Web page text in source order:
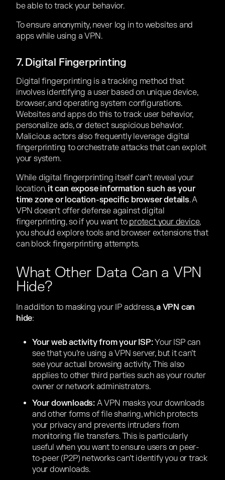
be able to track your behavior.
To ensure anonymity, never log in to websites and
apps while using a VPN.
7. Digital Fingerprinting
Digital fingerprinting is a tracking method that
involves identifying a user based on unique device,
browser, and operating system configurations.
Websites and apps do this to track user behavior,
personalize ads, or detect suspicious behavior.
Malicious actors also frequently leverage digital
fingerprinting to orchestrate attacks that can exploit
your system.
While digital fingerprinting itself can’t reveal your
location, it can expose information such as your
time zone or location-specific browser details. A
VPN doesn’t offer defense against digital
fingerprinting, so if you want to protect your device,
you should explore tools and browser extensions that
can block fingerprinting attempts.
What Other Data Can a VPN
Hide?
In addition to masking your IP address,a VPN can
hide:
Your web activity from your ISP:Your ISP can
see that you’re using a VPN server, but it can’t
see your actual browsing activity. This also
applies to other third parties such as your router
owner or network administrators.
Your downloads: A VPN masks your downloads
and other forms of file sharing, which protects
your privacy and prevents intruders from
monitoring file transfers. This is particularly
useful when you want to ensure users on peer-
to-peer (P2P) networks can’t identify you or track
your downloads.